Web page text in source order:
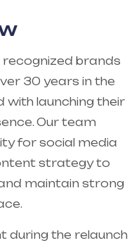
recognized brands
30 years in the
with launching their
Our team
for social media
strategy to
maintain strong
during the relaunch